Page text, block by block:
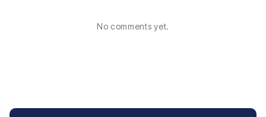
No comments yet.